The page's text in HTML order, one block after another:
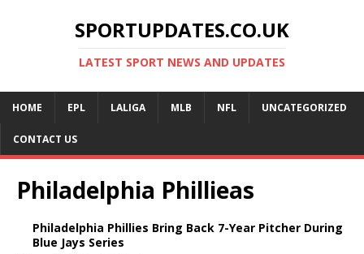
SPORTUPDATES.CO.UK
LATEST SPORT NEWS AND UPDATES
HOME EPL LALIGA MLB NFL UNCATEGORIZED
CONTACT US
Philadelphia Phillieas
Philadelphia Phillies Bring Back 7-Year Pitcher During
Blue Jays Series